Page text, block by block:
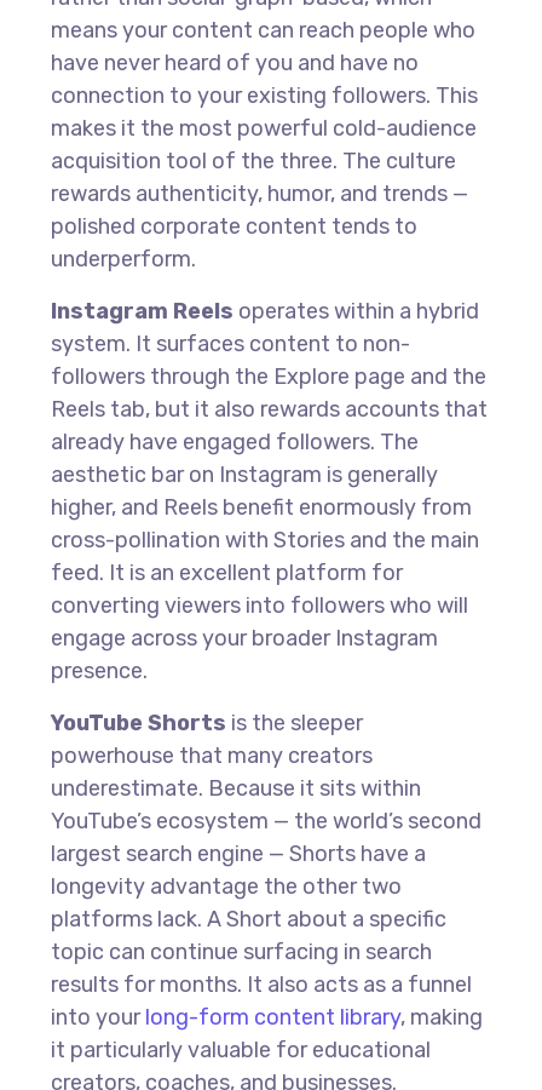
means your content can reach people who
have never heard of you and have no
connection to your existing followers. This
makes it the most powerful cold-audience
acquisition tool of the three. The culture
rewards authenticity, humor, and trends —
polished corporate content tends to
underperform.
Instagram Reels operates within a hybrid
system. It surfaces content to non-
followers through the Explore page and the
Reels tab, but it also rewards accounts that
already have engaged followers. The
aesthetic bar on Instagram is generally
higher, and Reels benefit enormously from
cross-pollination with Stories and the main
feed. It is an excellent platform for
converting viewers into followers who will
engage across your broader Instagram
presence.
YouTube Shorts is the sleeper
powerhouse that many creators
underestimate. Because it sits within
YouTube’s ecosystem — the world’s second
largest search engine — Shorts have a
longevity advantage the other two
platforms lack. A Short about a specific
topic can continue surfacing in search
results for months. It also acts as a funnel
into yourlong-form content library, making
it particularly valuable for educational
creators, coaches, and businesses.